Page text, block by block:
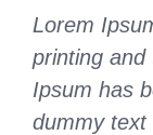
Lorem
printing and
Ipsum has
dummy text